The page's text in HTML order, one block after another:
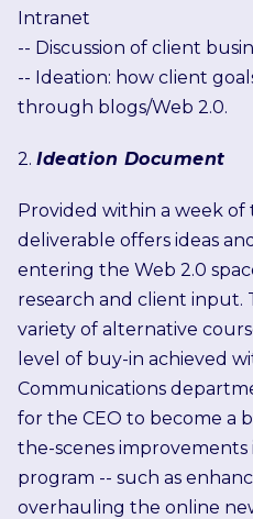
Intranet
-- Discussion of client
-- Ideation: how client
through blogs/Web 2.0.
2. Ideation Document
Provided within a week of
deliverable offers ideas
entering the Web 2.0
research and client input.
variety of alternative
level of buy-in achieved
Communications
for the CEO to become a
the-scenes
program -- such as
overhauling the online